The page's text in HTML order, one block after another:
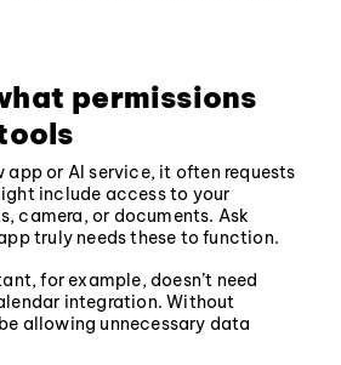
permissions
app or AI service, it often requests
include access to your
camera, or documents. Ask
truly needs these to function.
for example, doesn’t need
integration. Without
allowing unnecessary data